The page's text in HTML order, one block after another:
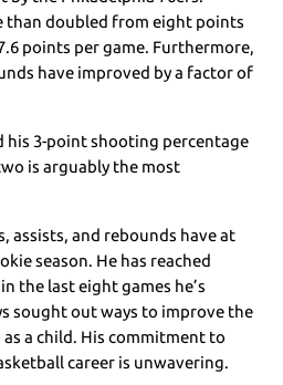
than doubled from eight points
points per game. Furthermore,
have improved by a factor of
his 3-point shooting percentage
is arguably the most
assists, and rebounds have at
season. He has reached
the last eight games he’s
sought out ways to improve the
a child. His commitment to
career is unwavering.